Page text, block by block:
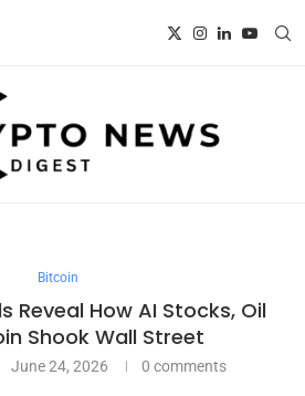
Bitcoin
Reveal How AI Stocks, Oil
Shook Wall Street
June 24, 2026 0 comments